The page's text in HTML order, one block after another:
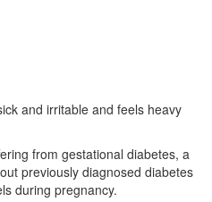
and irritable and feels heavy
from gestational diabetes, a
previously diagnosed diabetes
during pregnancy.